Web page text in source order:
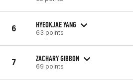
6 HYEOKJAE YANG
63 points
7 ZACHARY GIBBON
69 points